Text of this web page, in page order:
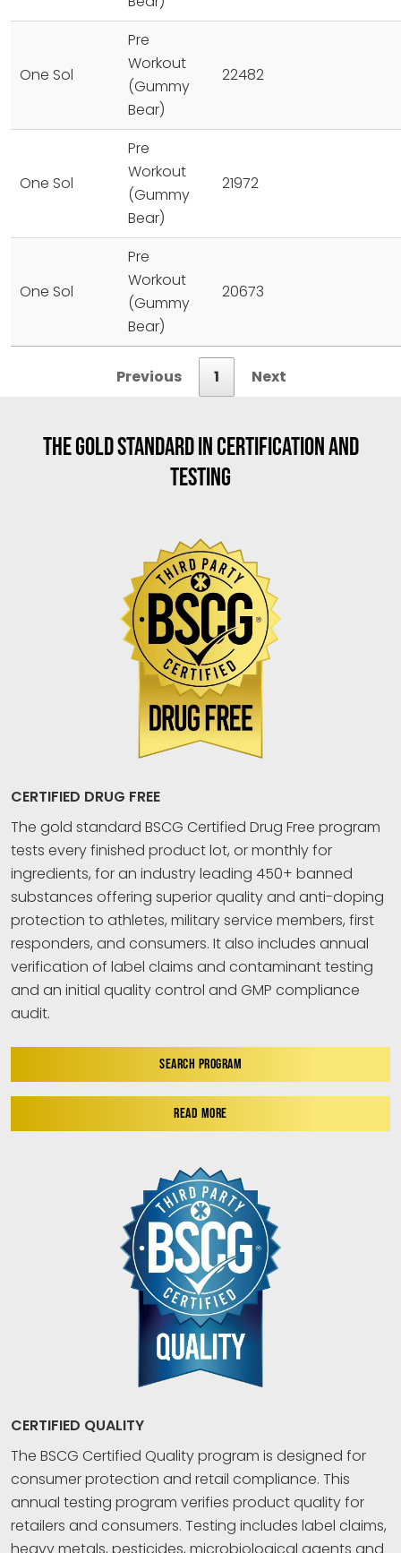
One Sol
Pre
Workout
(Gummy
Bear)
22482
One Sol
Pre
Workout
(Gummy
Bear)
21972
One Sol
Pre
Workout
(Gummy
Bear)
20673
Previous 1 Next
THE GOLD STANDARD IN CERTIFICATION AND
TESTING
CERTIFIED DRUG FREE
The gold standard BSCG Certified Drug Free program
tests every finished product lot, or monthly for
ingredients, for an industry leading 450+ banned
substances offering superior quality and anti-doping
protection to athletes, military service members, first
responders, and consumers. It also includes annual
verification of label claims and contaminant testing
and an initial quality control and GMP compliance
audit.
SEARCH PROGRAM
READ MORE
CERTIFIED QUALITY
The BSCG Certified Quality program is designed for
consumer protection and retail compliance. This
annual testing program verifies product quality for
retailers and consumers. Testing includes label claims,